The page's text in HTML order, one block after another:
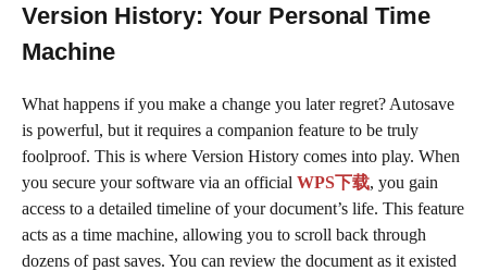
Version History: Your Personal Time
Machine
What happens if you make a change you later regret? Autosave
is powerful, but it requires a companion feature to be truly
foolproof. This is where Version History comes into play. When
you secure your software via an official WPS下载, you gain
access to a detailed timeline of your document’s life. This feature
acts as a time machine, allowing you to scroll back through
dozens of past saves. You can review the document as it existed